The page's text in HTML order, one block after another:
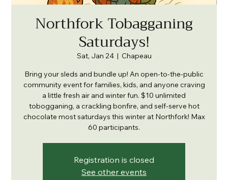
Northfork Tobagganing
Saturdays!
Sat, Jan 24
  |
Chapeau
Bring your sleds and bundle up! An open-to-the-public
community event for families, kids, and anyone craving
a little fresh air and winter fun. $10 unlimited
tobogganing, a crackling bonfire, and self-serve hot
chocolate most saturdays this winter at Northfork! Max
60 participants.
Registration is closed
See other events